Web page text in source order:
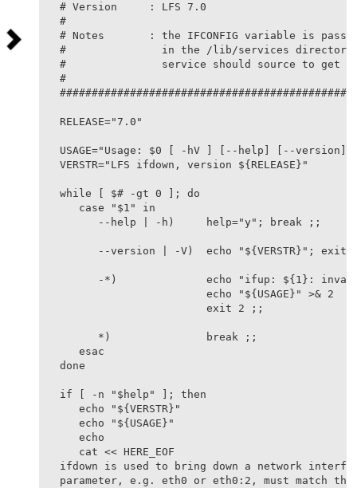
# Version     : LFS 7.0
#
# Notes       : the IFCONFIG variable is
#               in the /lib/services directory,
#               service should source to get
#
RELEASE="7.0"
USAGE="Usage: $0 [ -hV ] [--help] [--version]
VERSTR="LFS ifdown, version ${RELEASE}"
while [ $# -gt 0 ]; do
   case "$1" in
      --help | -h)     help="y"; break ;;
--version | -V)  echo "${VERSTR}"; exit
-*)              echo "ifup: ${1}:
                       echo "${USAGE}" >& 2
                       exit 2 ;;
      *)               break ;;
   esac
done
if [ -n "$help" ]; then
   echo "${VERSTR}"
   echo "${USAGE}"
   echo
   cat << HERE_EOF
ifdown is used to bring down a network
parameter, e.g. eth0 or eth0:2, must match
Suivant